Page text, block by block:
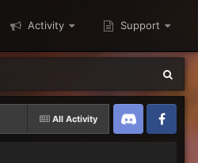
Activity Support
All Activity
Discord Twitter